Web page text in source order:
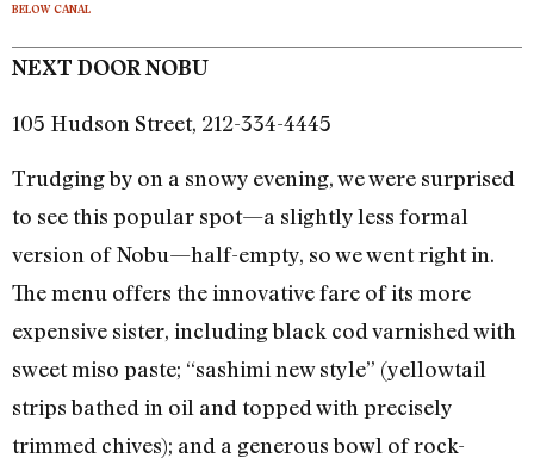
BELOW CANAL
NEXT DOOR NOBU
105 Hudson Street, 212-334-4445
Trudging by on a snowy evening, we were surprised
to see this popular spot—a slightly less formal
version of Nobu—half-empty, so we went right in.
The menu offers the innovative fare of its more
expensive sister, including black cod varnished with
sweet miso paste; “sashimi new style” (yellowtail
strips bathed in oil and topped with precisely
trimmed chives); and a generous bowl of rock-